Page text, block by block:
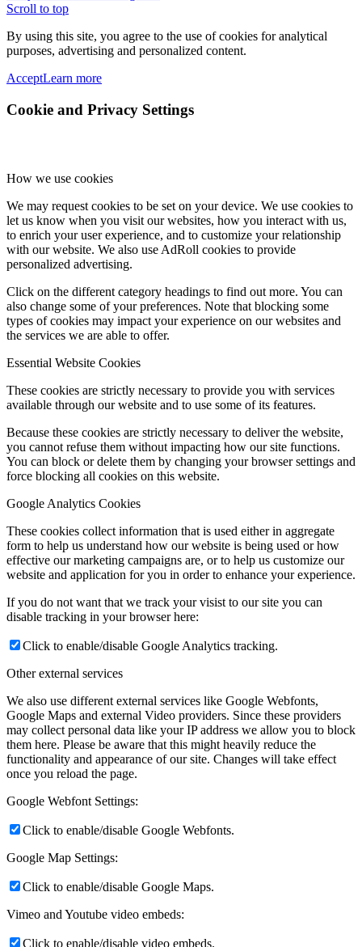
Scroll to top
By using this site, you agree to the use of cookies for analytical
purposes, advertising and personalized content.
AcceptLearn more
Cookie and Privacy Settings
How we use cookies
We may request cookies to be set on your device. We use cookies to
let us know when you visit our websites, how you interact with us,
to enrich your user experience, and to customize your relationship
with our website. We also use AdRoll cookies to provide
personalized advertising.
Click on the different category headings to find out more. You can
also change some of your preferences. Note that blocking some
types of cookies may impact your experience on our websites and
the services we are able to offer.
Essential Website Cookies
These cookies are strictly necessary to provide you with services
available through our website and to use some of its features.
Because these cookies are strictly necessary to deliver the website,
you cannot refuse them without impacting how our site functions.
You can block or delete them by changing your browser settings and
force blocking all cookies on this website.
Google Analytics Cookies
These cookies collect information that is used either in aggregate
form to help us understand how our website is being used or how
effective our marketing campaigns are, or to help us customize our
website and application for you in order to enhance your experience.
If you do not want that we track your visist to our site you can
disable tracking in your browser here:
Click to enable/disable Google Analytics tracking.
Other external services
We also use different external services like Google Webfonts,
Google Maps and external Video providers. Since these providers
may collect personal data like your IP address we allow you to block
them here. Please be aware that this might heavily reduce the
functionality and appearance of our site. Changes will take effect
once you reload the page.
Google Webfont Settings:
Click to enable/disable Google Webfonts.
Google Map Settings:
Click to enable/disable Google Maps.
Vimeo and Youtube video embeds:
Click to enable/disable video embeds.